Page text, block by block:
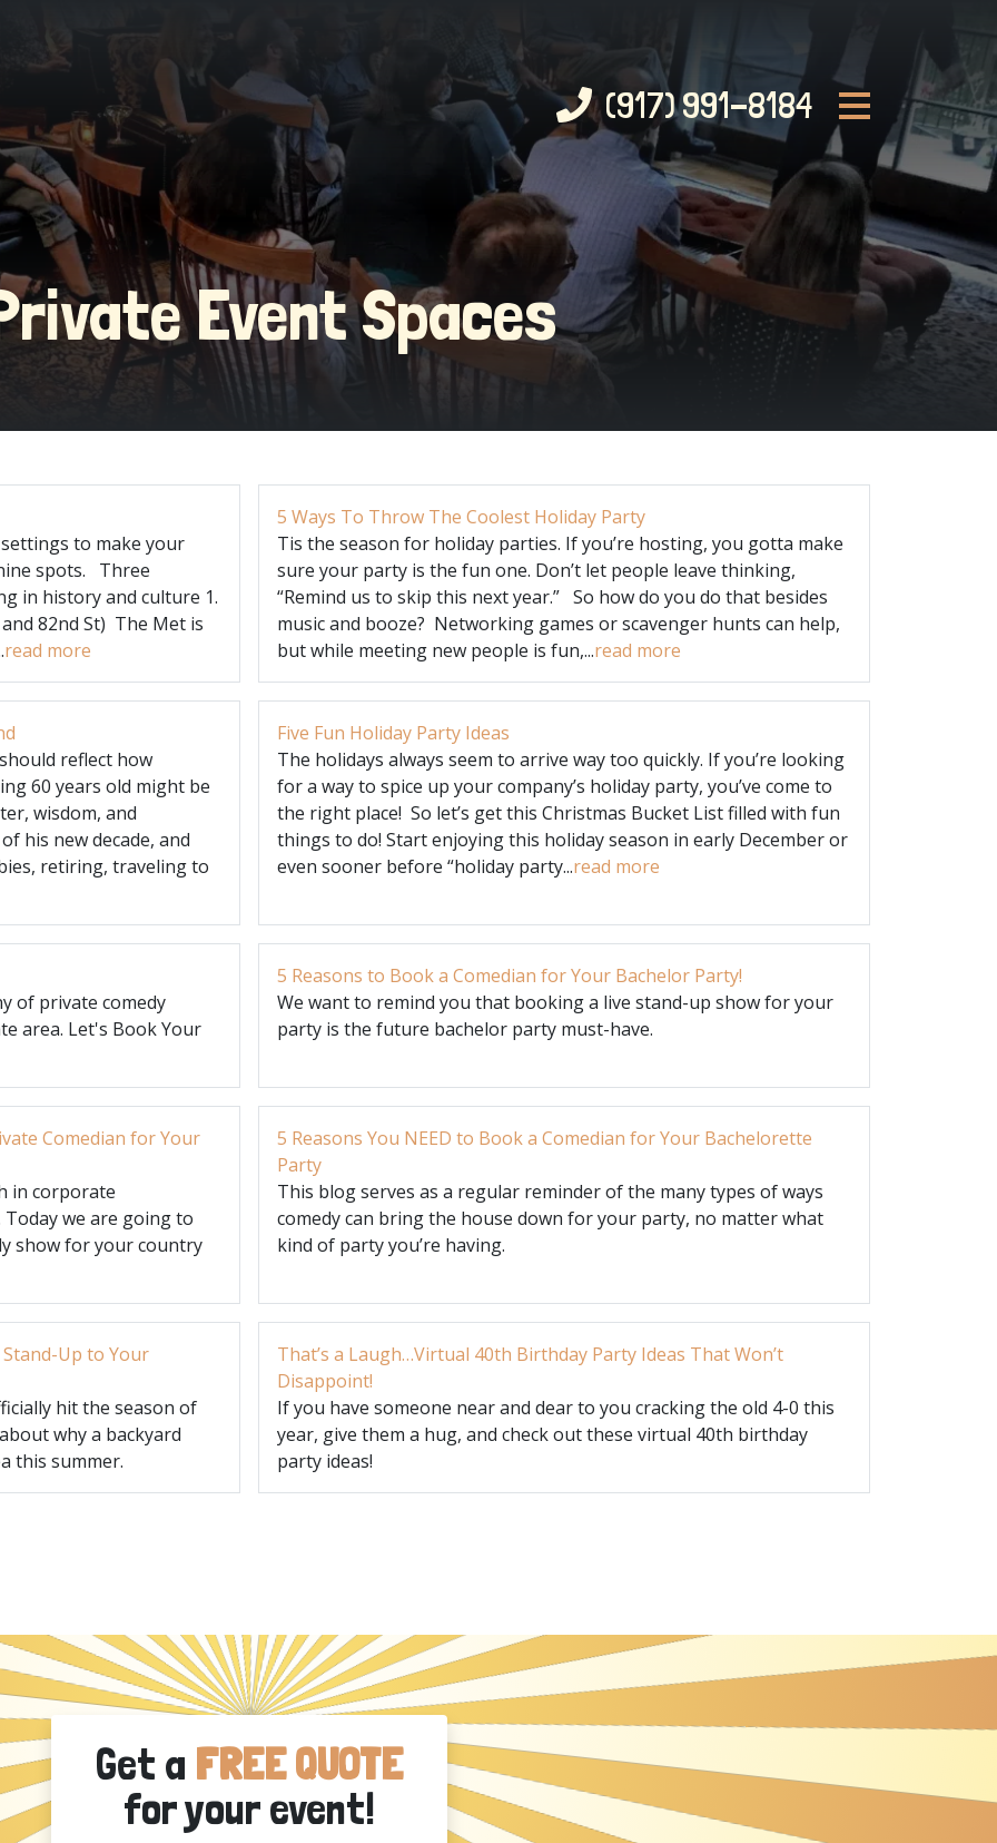
(917) 991-8184
Event Spaces
to make your
spots. Three
in history and culture 1.
82nd St) The Met is
read more
5 Ways To Throw The Coolest Holiday Party
Tis the season for holiday parties. If you’re hosting, you gotta make
sure your party is the fun one. Don’t let people leave thinking,
“Remind us to skip this next year.” So how do you do that besides
music and booze? Networking games or scavenger hunts can help,
but while meeting new people is fun,...read more
reflect how
60 years old might be
wisdom, and
his new decade, and
retiring, traveling to
Five Fun Holiday Party Ideas
The holidays always seem to arrive way too quickly. If you’re looking
for a way to spice up your company’s holiday party, you’ve come to
the right place! So let’s get this Christmas Bucket List filled with fun
things to do! Start enjoying this holiday season in early December or
even sooner before “holiday party...read more
of private comedy
area. Let's Book Your
5 Reasons to Book a Comedian for Your Bachelor Party!
We want to remind you that booking a live stand-up show for your
party is the future bachelor party must-have.
Comedian for Your
in corporate
we are going to
show for your country
5 Reasons You NEED to Book a Comedian for Your Bachelorette
Party
This blog serves as a regular reminder of the many types of ways
comedy can bring the house down for your party, no matter what
kind of party you’re having.
Up to Your
hit the season of
why a backyard
this summer.
That’s a Laugh…Virtual 40th Birthday Party Ideas That Won’t
Disappoint!
If you have someone near and dear to you cracking the old 4-0 this
year, give them a hug, and check out these virtual 40th birthday
party ideas!
Get a FREE QUOTE
for your event!